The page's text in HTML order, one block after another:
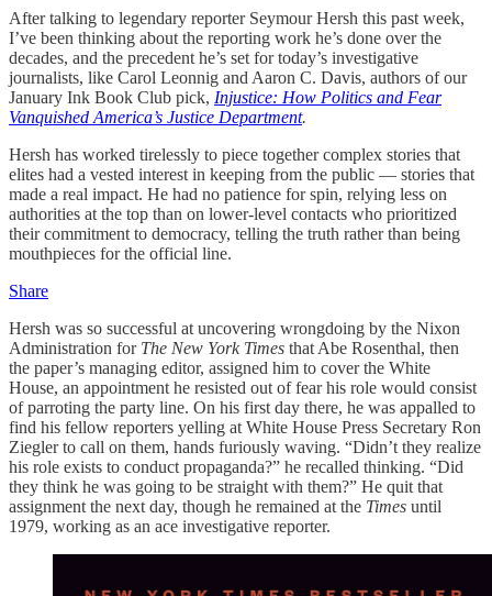
After talking to legendary reporter Seymour Hersh this past week,
I’ve been thinking about the reporting work he’s done over the
decades, and the precedent he’s set for today’s investigative
journalists, like Carol Leonnig and Aaron C. Davis, authors of our
January Ink Book Club pick, Injustice: How Politics and Fear
Vanquished America’s Justice Department.
Hersh has worked tirelessly to piece together complex stories that
elites had a vested interest in keeping from the public — stories that
made a real impact. He had no patience for spin, relying less on
authorities at the top than on lower-level contacts who prioritized
their commitment to democracy, telling the truth rather than being
mouthpieces for the official line.
Share
Hersh was so successful at uncovering wrongdoing by the Nixon
Administration for The New York Times that Abe Rosenthal, then
the paper’s managing editor, assigned him to cover the White
House, an appointment he resisted out of fear his role would consist
of parroting the party line. On his first day there, he was appalled to
find his fellow reporters yelling at White House Press Secretary Ron
Ziegler to call on them, hands furiously waving. “Didn’t they realize
his role exists to conduct propaganda?” he recalled thinking. “Did
they think he was going to be straight with them?” He quit that
assignment the next day, though he remained at the Times until
1979, working as an ace investigative reporter.